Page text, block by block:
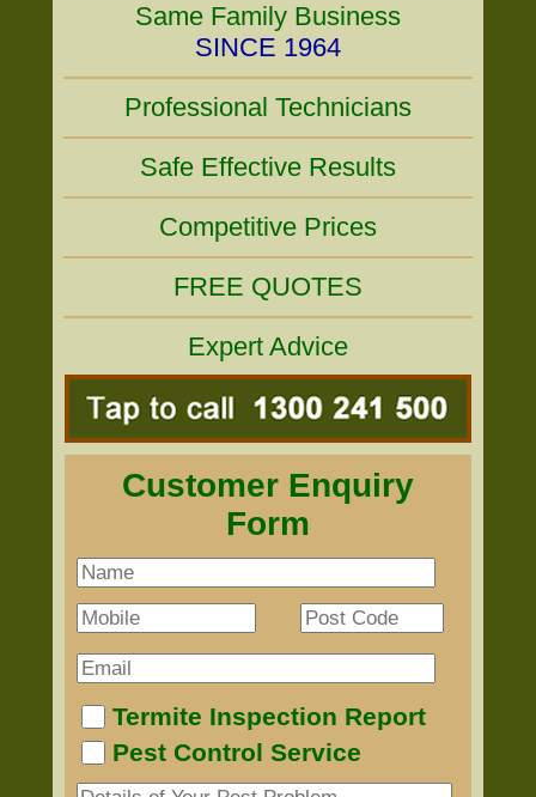
Same Family Business
SINCE 1964
Professional Technicians
Safe Effective Results
Competitive Prices
FREE QUOTES
Expert Advice
Customer Enquiry
Form
Termite Inspection Report
Pest Control Service